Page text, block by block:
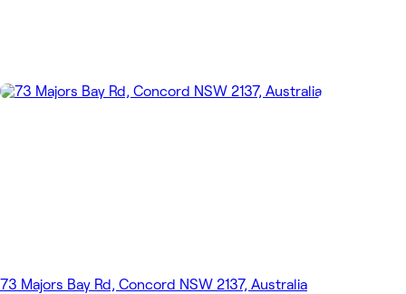
73 Majors Bay Rd, Concord NSW 2137, Australia